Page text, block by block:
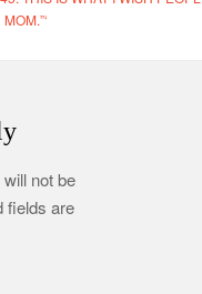
not be
fields are